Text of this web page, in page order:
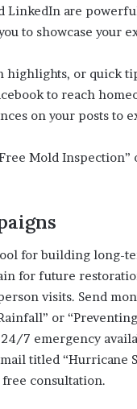
LinkedIn are
to showcase your
or quick
to reach
on your posts to
Mold
for building long-
for future
visits. Send
or
7 emergency
titled “Hurricane
consultation.